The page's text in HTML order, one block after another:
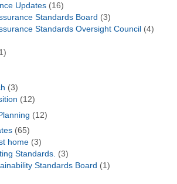
Updates(16)
Standards Board (3)
Standards Oversight Council (4)
(3)
(12)
(12)
(65)
home(3)
Standards. (3)
Standards Board (1)